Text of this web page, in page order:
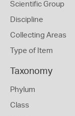
Scientific Group
Discipline
Collecting Areas
Type of Item
Taxonomy
Phylum
Class